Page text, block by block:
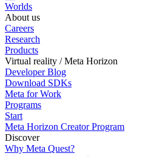
Worlds
About us
Careers
Research
Products
Virtual reality / Meta Horizon
Developer Blog
Download SDKs
Meta for Work
Programs
Start
Meta Horizon Creator Program
Discover
Why Meta Quest?